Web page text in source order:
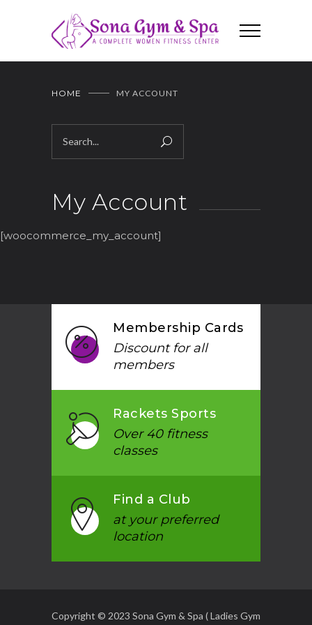
HOME MY ACCOUNT
My Account
[woocommerce_my_account]
Membership Cards
Discount for all
members
Rackets Sports
Over 40 fitness
classes
Find a Club
at your preferred
location
Copyright © 2023 Sona Gym & Spa ( Ladies Gym